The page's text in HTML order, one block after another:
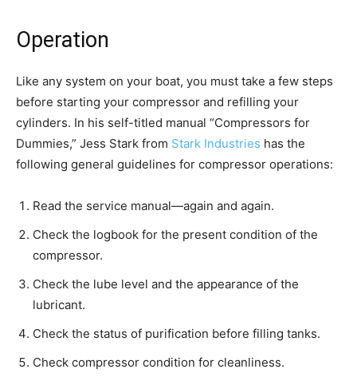
Operation
Like any system on your boat, you must take a few steps
before starting your compressor and refilling your
cylinders. In his self-titled manual “Compressors for
Dummies,” Jess Stark from Stark Industries has the
following general guidelines for compressor operations:
Read the service manual—again and again.
Check the logbook for the present condition of the
compressor.
Check the lube level and the appearance of the
lubricant.
Check the status of purification before filling tanks.
Check compressor condition for cleanliness.